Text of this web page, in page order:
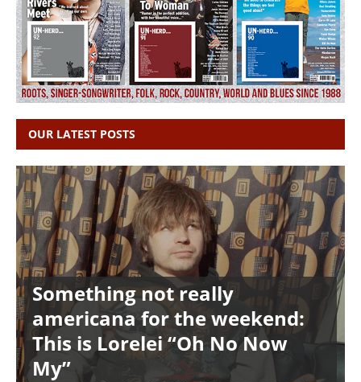
OUR LATEST POSTS
Something not really
americana for the weekend:
This is Lorelei “Oh No Now
My”